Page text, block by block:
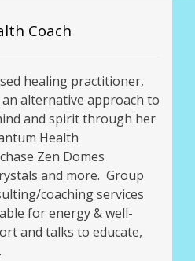
Coach
healing practitioner,
alternative approach to
and spirit through her
Health
Zen Domes
and more. Group
coaching services
for energy & well-
and talks to educate,